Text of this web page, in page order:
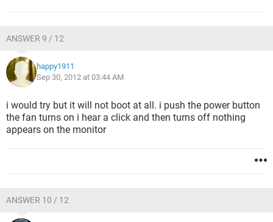
ANSWER 9 / 12
happy1911
Sep 30, 2012 at 03:44 AM
i would try but it will not boot at all. i push the power button
the fan turns on i hear a click and then turns off nothing
appears on the monitor
ANSWER 10 / 12